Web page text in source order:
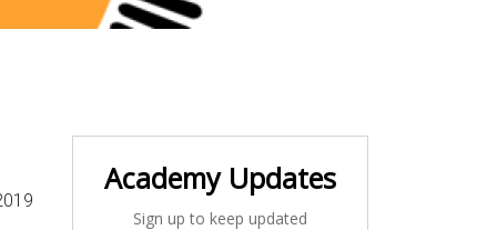
Academy Updates
Sign up to keep updated